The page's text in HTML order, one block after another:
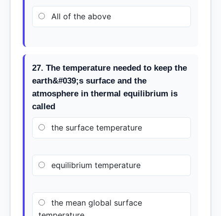
All of the above
27. The temperature needed to keep the
earth&#039;s surface and the
atmosphere in thermal equilibrium is
called
the surface temperature
equilibrium temperature
the mean global surface